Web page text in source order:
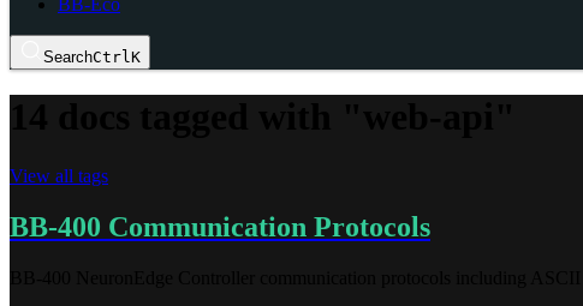
BB-Eco
SearchCtrlK
View all tags
BB-400 Communication Protocols